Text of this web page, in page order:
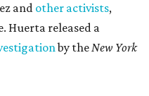
and other activists,
Huerta released a
by theNew York